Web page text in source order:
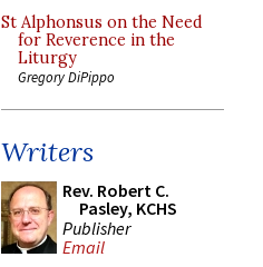
St Alphonsus on the Need
for Reverence in the
Liturgy
Gregory DiPippo
Writers
Rev. Robert C.
Pasley, KCHS
Publisher
Email